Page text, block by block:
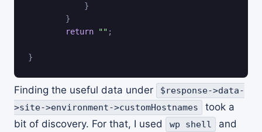
}
}
return
"" ;
}
Finding the useful data under
$response->data-
>site->environment->customHostnames
took a
bit of discovery. For that, I used
wp shell
and